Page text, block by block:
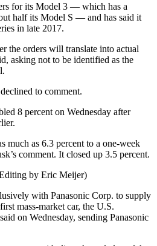
for its Model 3 — which has a
half its Model S — and has said it
in late 2017.
the orders will translate into actual
asking not to be identified as the
to comment.
8 percent on Wednesday after
much as 6.3 percent to a one-week
comment. It closed up 3.5 percent.
by Eric Meijer)
with Panasonic Corp. to supply
mass-market car, the U.S.
on Wednesday, sending Panasonic